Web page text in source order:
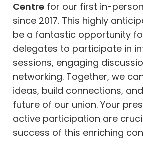
Centre for our first in-
since 2017. This highly
be a fantastic opportunity
delegates to participate in
sessions, engaging
networking. Together, we
ideas, build connections,
future of our union. Your
active participation are
success of this enriching